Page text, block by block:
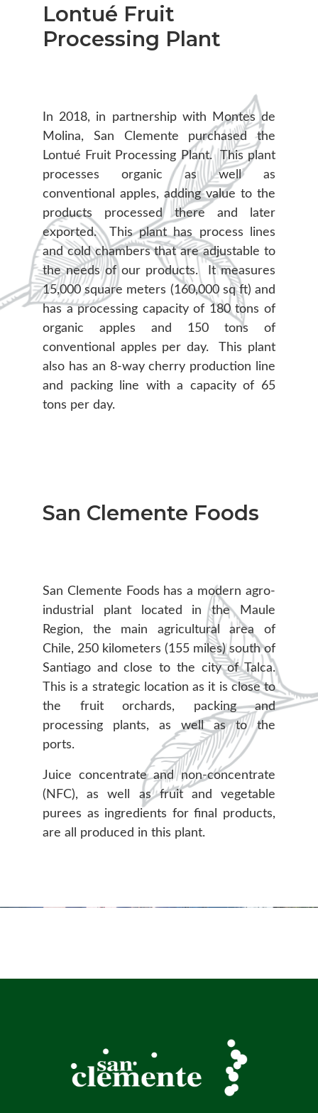
Lontué Fruit
Processing Plant
In 2018, in partnership with Montes de
Molina, San Clemente purchased the
Lontué Fruit Processing Plant. This plant
processes organic as well as
conventional apples, adding value to the
products processed there and later
exported. This plant has process lines
and cold chambers that are adjustable to
the needs of our products. It measures
15,000 square meters (160,000 sq ft) and
has a processing capacity of 180 tons of
organic apples and 150 tons of
conventional apples per day. This plant
also has an 8-way cherry production line
and packing line with a capacity of 65
tons per day.
San Clemente Foods
San Clemente Foods has a modern agro-
industrial plant located in the Maule
Region, the main agricultural area of
Chile, 250 kilometers (155 miles) south of
Santiago and close to the city of Talca.
This is a strategic location as it is close to
the fruit orchards, packing and
processing plants, as well as to the
ports.
Juice concentrate and non-concentrate
(NFC), as well as fruit and vegetable
purees as ingredients for final products,
are all produced in this plant.